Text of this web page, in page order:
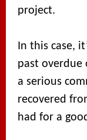
project.
In this case,
past overdue
a serious
recovered
had for a